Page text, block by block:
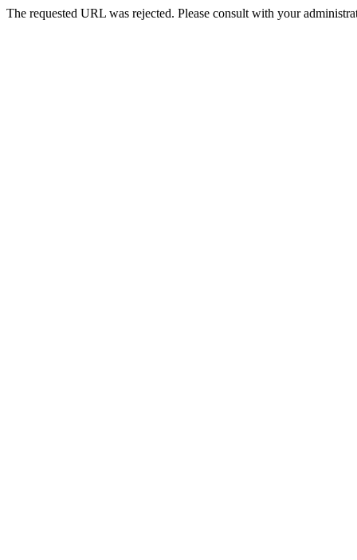
The requested URL was rejected. Please consult with your